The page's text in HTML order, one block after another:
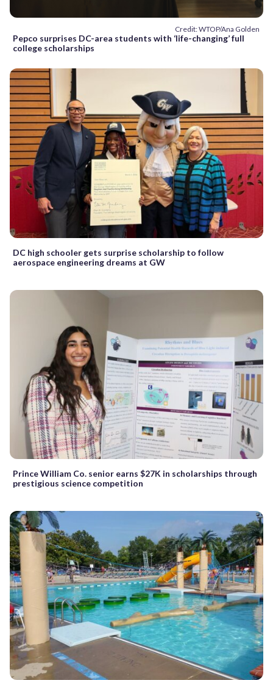
Credit: WTOP/Ana Golden
Pepco surprises DC-area students with ‘life-changing’ full
college scholarships
DC high schooler gets surprise scholarship to follow
aerospace engineering dreams at GW
Prince William Co. senior earns $27K in scholarships through
prestigious science competition